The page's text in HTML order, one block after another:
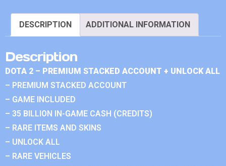
DESCRIPTION ADDITIONAL INFORMATION
Description
DOTA 2 – PREMIUM STACKED ACCOUNT + UNLOCK ALL
– PREMIUM STACKED ACCOUNT
– GAME INCLUDED
– 35 BILLION IN-GAME CASH (CREDITS)
– RARE ITEMS AND SKINS
– UNLOCK ALL
– RARE VEHICLES